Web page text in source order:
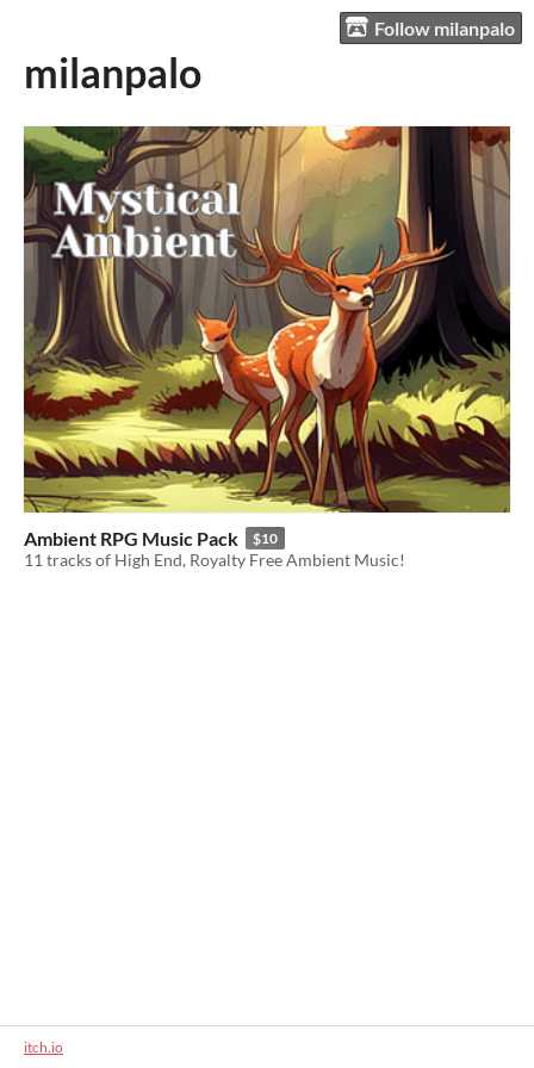
Follow milanpalo
milanpalo
Ambient RPG Music Pack $10
11 tracks of High End, Royalty Free Ambient Music!
itch.io